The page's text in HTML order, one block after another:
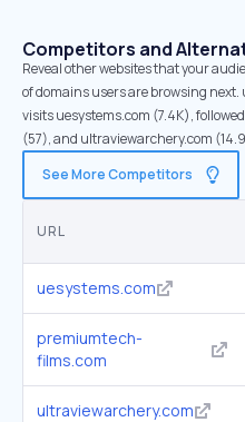
Competitors and
Reveal other websites that your
of domains users are browsing next.
visits uesystems.com (7.4K),
(57), and ultraviewarchery.com
See More Competitors
URL
uesystems.com
premiumtech-
films.com
ultraviewarchery.com